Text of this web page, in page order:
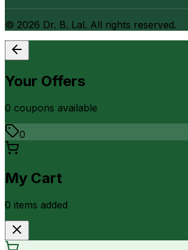
© 2026 Dr. B. Lal. All rights reserved.
Your Offers
0 coupons available
0
My Cart
0 items added